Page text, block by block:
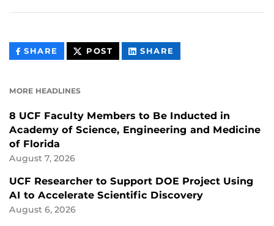
SHARE THIS
CONTENT
POST THIS
CONTENT
SHARE
CONTENT
MORE HEADLINES
8 UCF Faculty Members to Be Inducted in
Academy of Science, Engineering and Medicine
of Florida
August 7, 2026
UCF Researcher to Support DOE Project Using
AI to Accelerate Scientific Discovery
August 6, 2026